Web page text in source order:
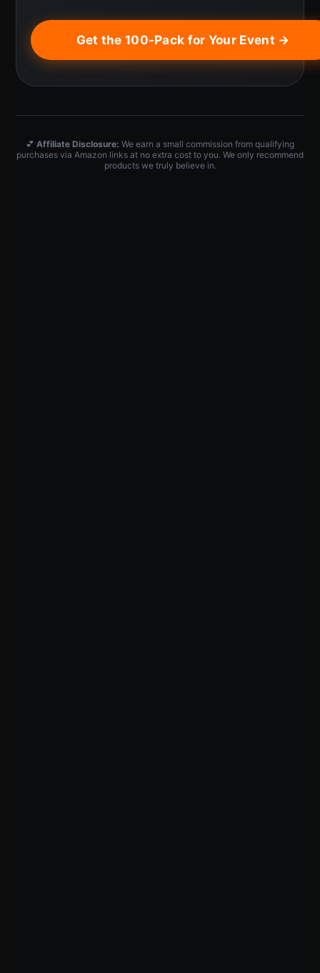
Get the 100-Pack for Your Event →
💕 Affiliate Disclosure: We earn a small commission from qualifying
purchases via Amazon links at no extra cost to you. We only recommend
products we truly believe in.